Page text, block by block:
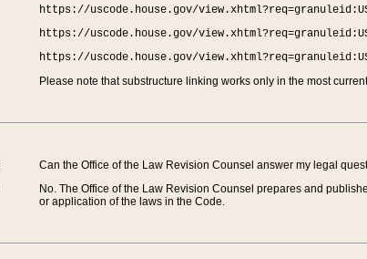
https://uscode.house.gov/
https://uscode.house.gov/
https://uscode.house.gov/
Please note that substructure linking works only in the most
Can the Office of the Law Revision Counsel answer my legal
No. The Office of the Law Revision Counsel prepares and
or application of the laws in the Code.